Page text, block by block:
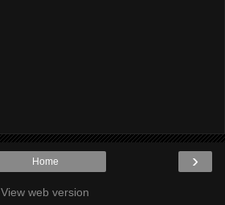
›
Home
View web version